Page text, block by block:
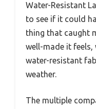
Water-Resistant
to see if it could
thing that caught
well-made it feels,
water-resistant
weather.
The multiple